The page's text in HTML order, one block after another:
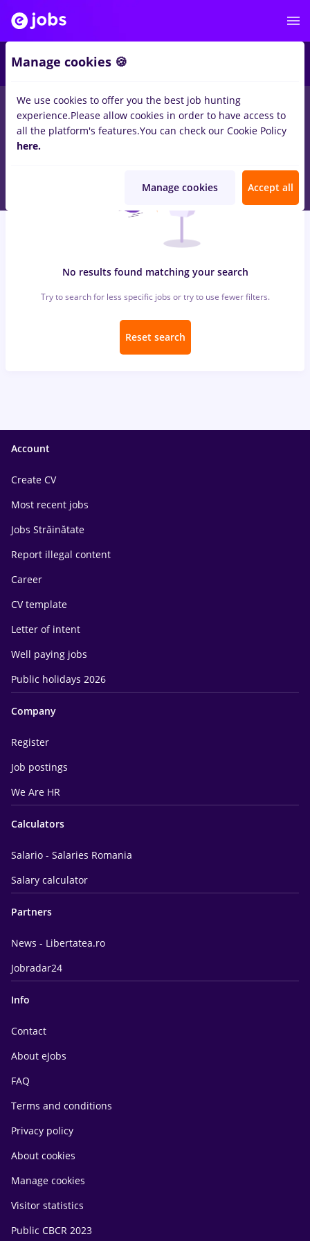
jobs cultura, Full timeinStrainatateforNo experience
Transportation / Distribution, IT / Telecom
No results found matching your search
Try to search for less specific jobs or try to use fewer filters.
Reset search
Account
Create CV
Most recent jobs
Jobs Străinătate
Report illegal content
Career
CV template
Letter of intent
Well paying jobs
Public holidays 2026
Company
Register
Job postings
We Are HR
Calculators
Salario - Salaries Romania
Salary calculator
Partners
News - Libertatea.ro
Jobradar24
Info
Contact
About eJobs
FAQ
Terms and conditions
Privacy policy
About cookies
Manage cookies
Visitor statistics
Public CBCR 2023
Manage cookies 🍪
We use cookies to offer you the best job hunting
experience.Please allow cookies in order to have access to
all the platform's features.You can check our Cookie Policy
here.
Manage cookies Accept all